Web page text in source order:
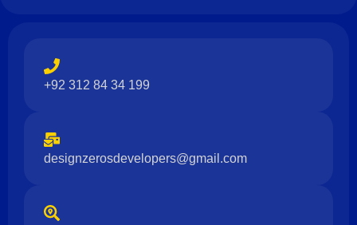
+92 312 84 34 199
designzerosdevelopers@gmail.com